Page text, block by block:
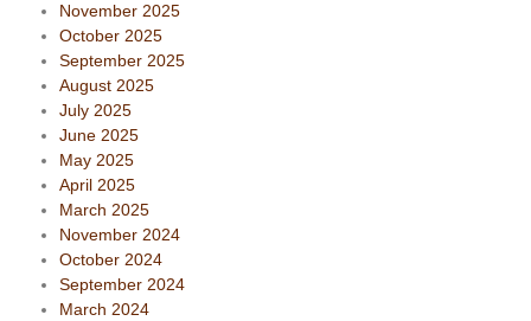
November 2025
October 2025
September 2025
August 2025
July 2025
June 2025
May 2025
April 2025
March 2025
November 2024
October 2024
September 2024
March 2024